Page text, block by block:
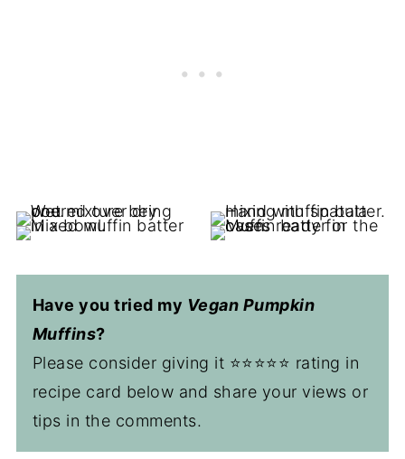
Have you tried my Vegan Pumpkin
Muffins?
Please consider giving it ⭐️⭐️⭐️⭐️⭐️ rating in
recipe card below and share your views or
tips in the comments.